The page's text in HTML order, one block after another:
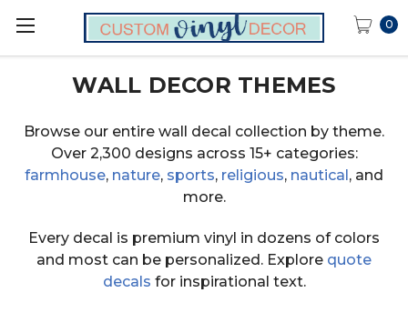
0
WALL DECOR THEMES
Browse our entire wall decal collection by theme.
Over 2,300 designs across 15+ categories:
farmhouse, nature, sports, religious, nautical, and
more.
Every decal is premium vinyl in dozens of colors
and most can be personalized. Explore quote
decals for inspirational text.